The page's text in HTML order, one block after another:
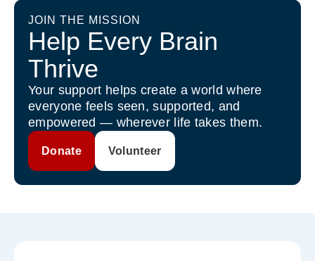
JOIN THE MISSION
Help Every Brain
Thrive
Your support helps create a world where
everyone feels seen, supported, and
empowered — wherever life takes them.
Donate Volunteer